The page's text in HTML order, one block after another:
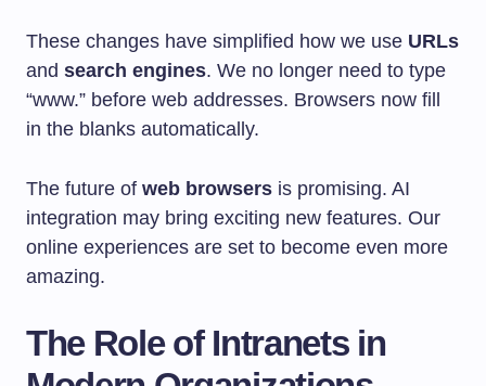
These changes have simplified how we use URLs
and search engines. We no longer need to type
“www.” before web addresses. Browsers now fill
in the blanks automatically.
The future of web browsers is promising. AI
integration may bring exciting new features. Our
online experiences are set to become even more
amazing.
The Role of Intranets in